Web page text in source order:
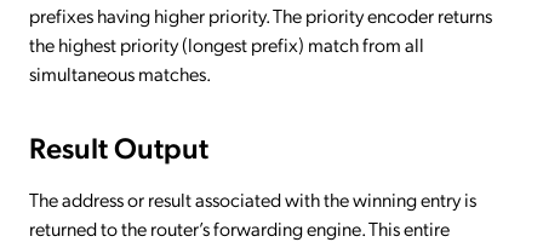
prefixes having higher priority. The priority encoder returns
the highest priority (longest prefix) match from all
simultaneous matches.
Result Output
The address or result associated with the winning entry is
returned to the router’s forwarding engine. This entire